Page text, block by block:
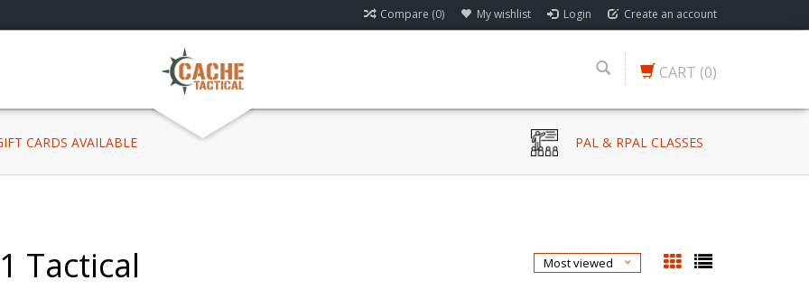
Compare (0) My wishlist Login Create an account
CART (0)
CARDS AVAILABLE PAL & RPAL CLASSES
Tactical Most viewed